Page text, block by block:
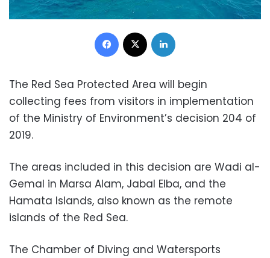
Facebook
The Red Sea Protected Area will begin
collecting fees from visitors in implementation
of the Ministry of Environment’s decision 204 of
2019.
The areas included in this decision are Wadi al-
Gemal in Marsa Alam, Jabal Elba, and the
Hamata Islands, also known as the remote
islands of the Red Sea.
The Chamber of Diving and Watersports